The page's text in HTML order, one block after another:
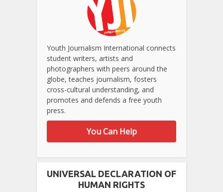
Youth Journalism International connects
student writers, artists and
photographers with peers around the
globe, teaches journalism, fosters
cross-cultural understanding, and
promotes and defends a free youth
press.
You Can Help
UNIVERSAL DECLARATION OF
HUMAN RIGHTS